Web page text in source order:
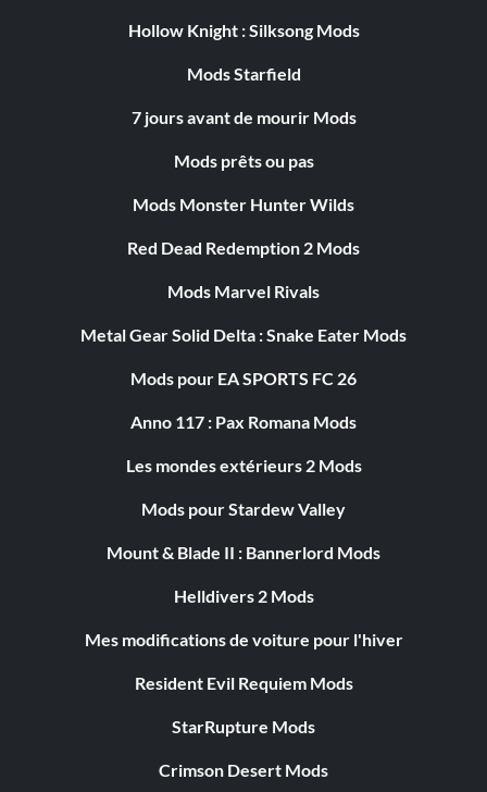
Hollow Knight : Silksong Mods
Mods Starfield
7 jours avant de mourir Mods
Mods prêts ou pas
Mods Monster Hunter Wilds
Red Dead Redemption 2 Mods
Mods Marvel Rivals
Metal Gear Solid Delta : Snake Eater Mods
Mods pour EA SPORTS FC 26
Anno 117 : Pax Romana Mods
Les mondes extérieurs 2 Mods
Mods pour Stardew Valley
Mount & Blade II : Bannerlord Mods
Helldivers 2 Mods
Mes modifications de voiture pour l'hiver
Resident Evil Requiem Mods
StarRupture Mods
Crimson Desert Mods